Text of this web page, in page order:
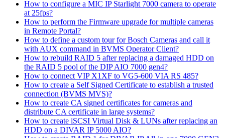
How to configure a MIC IP Starlight 7000 camera to operate
at 25fps?
How to perform the Firmware upgrade for multiple cameras
in Remote Portal?
How to define a custom tour for Bosch Cameras and call it
with AUX command in BVMS Operator Client?
How to rebuild RAID 5 after replacing a damaged HDD on
the RAID 5 pool of the DIP AIO 7000 gen4?
How to connect VIP X1XF to VG5-600 VIA RS 485?
How to create a Self Signed Certificate to establish a trusted
connection (BVMS MVS)?
How to create CA signed certificates for cameras and
distribute CA certificate in large systems?
How to create iSCSI Virtual Disk & LUNs after replacing an
HDD on a DIVAR IP 5000 AIO?